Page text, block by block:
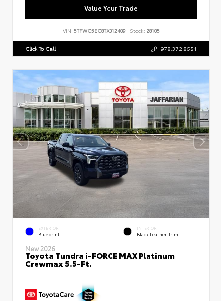
Value Your Trade
VIN: 5TFWC5EC8TX012409 Stock: 28105
Click To Call 978.372.8551
EXTERIOR
Blueprint
INTERIOR
Black Leather Trim
New 2026
Toyota Tundra i-FORCE MAX Platinum
Crewmax 5.5-Ft.